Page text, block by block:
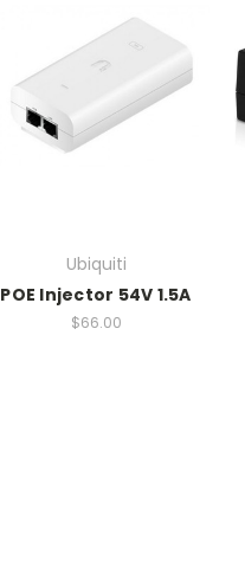
Ubiquiti
POE Injector 54V 1.5A
$66.00